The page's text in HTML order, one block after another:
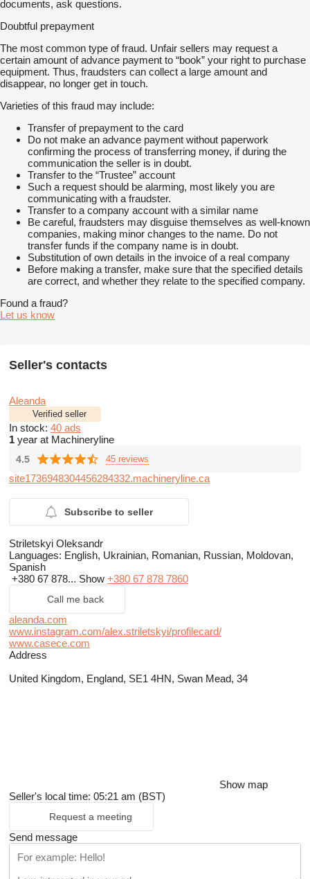
documents, ask questions.
Doubtful prepayment
The most common type of fraud. Unfair sellers may request a
certain amount of advance payment to “book” your right to purchase
equipment. Thus, fraudsters can collect a large amount and
disappear, no longer get in touch.
Varieties of this fraud may include:
Transfer of prepayment to the card
Do not make an advance payment without paperwork
confirming the process of transferring money, if during the
communication the seller is in doubt.
Transfer to the “Trustee” account
Such a request should be alarming, most likely you are
communicating with a fraudster.
Transfer to a company account with a similar name
Be careful, fraudsters may disguise themselves as well-known
companies, making minor changes to the name. Do not
transfer funds if the company name is in doubt.
Substitution of own details in the invoice of a real company
Before making a transfer, make sure that the specified details
are correct, and whether they relate to the specified company.
Found a fraud?
Let us know
Seller's contacts
Aleanda
Verified seller
In stock: 40 ads
1 year at Machineryline
4.5 45 reviews
site1736948304456284332.machineryline.ca
Subscribe to seller
Striletskyi Oleksandr
Languages: English, Ukrainian, Romanian, Russian, Moldovan,
Spanish
+380 67 878... Show +380 67 878 7860
Call me back
aleanda.com
www.instagram.com/alex.striletskyi/profilecard/
www.casece.com
Address
United Kingdom, England, SE1 4HN, Swan Mead, 34
Show map
Seller's local time: 05:21 am (BST)
Request a meeting
Send message